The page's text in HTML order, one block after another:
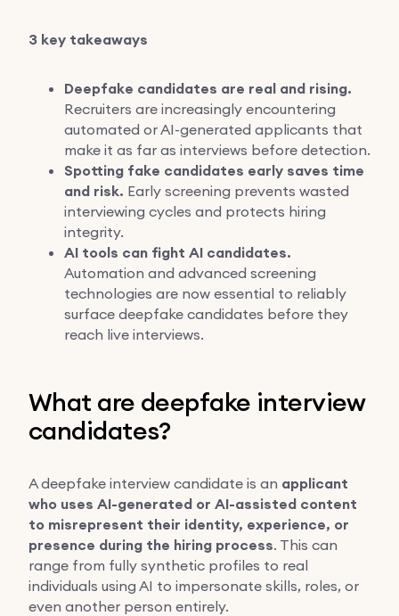
3 key takeaways
Deepfake candidates are real and rising.
Recruiters are increasingly encountering
automated or AI-generated applicants that
make it as far as interviews before detection.
Spotting fake candidates early saves time
and risk. Early screening prevents wasted
interviewing cycles and protects hiring
integrity.
AI tools can fight AI candidates.
Automation and advanced screening
technologies are now essential to reliably
surface deepfake candidates before they
reach live interviews.
What are deepfake interview
candidates?
A deepfake interview candidate is an applicant
who uses AI-generated or AI-assisted content
to misrepresent their identity, experience, or
presence during the hiring process. This can
range from fully synthetic profiles to real
individuals using AI to impersonate skills, roles, or
even another person entirely.